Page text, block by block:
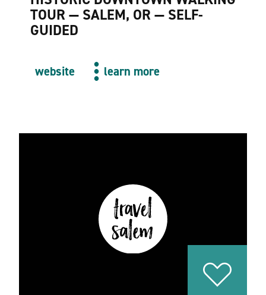
TOUR — SALEM, OR — SELF-
GUIDED
website learn more